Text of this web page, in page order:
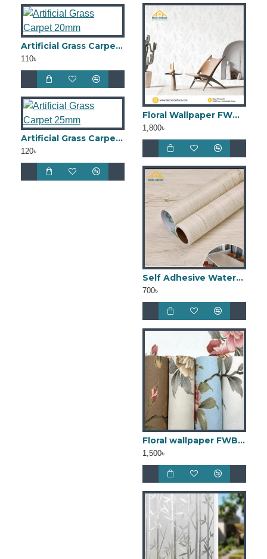
Artificial Grass Carpet 20mm
110৳
Artificial Grass Carpet 25mm
120৳
Floral Wallpaper FWB45
1,800৳
Self Adhesive Waterproof Kitchen Cabinet Wall Sticker DCKS08
700৳
Floral wallpaper FWB18
1,500৳